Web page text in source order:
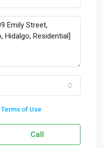
Terms of Use
Call